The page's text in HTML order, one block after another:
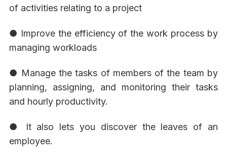
of activities relating to a project
● Improve the efficiency of the work process by
managing workloads
● Manage the tasks of members of the team by
planning, assigning, and monitoring their tasks
and hourly productivity.
● It also lets you discover the leaves of an
employee.